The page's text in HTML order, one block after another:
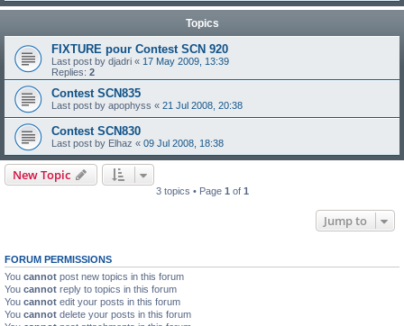
Topics
FIXTURE pour Contest SCN 920
Last post by djadri « 17 May 2009, 13:39
Replies: 2
Contest SCN835
Last post by apophyss « 21 Jul 2008, 20:38
Contest SCN830
Last post by Elhaz « 09 Jul 2008, 18:38
New Topic
3 topics • Page 1 of 1
Jump to
FORUM PERMISSIONS
You cannot post new topics in this forum
You cannot reply to topics in this forum
You cannot edit your posts in this forum
You cannot delete your posts in this forum